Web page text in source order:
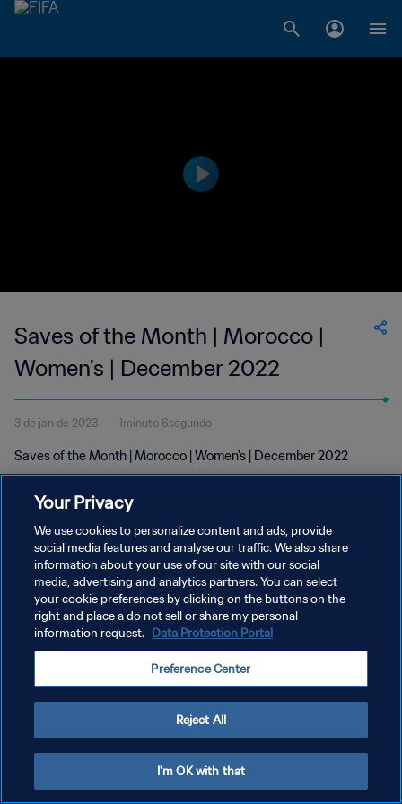
Saves of the Month | Morocco |
Women's | December 2022
3 de jan de 2023 1minuto 6segundo
Saves of the Month | Morocco | Women's | December 2022
POLÍTICA DE PRIVACIDADE
TERMOS DE SERVIÇO
ADMINISTRAR AS PREFERÊNCIAS DE COOKIES
Your Privacy
We use cookies to personalize content and ads, provide
social media features and analyse our traffic. We also share
information about your use of our site with our social
media, advertising and analytics partners. You can select
your cookie preferences by clicking on the buttons on the
right and place a do not sell or share my personal
information request. Data Protection Portal
Preference Center
Reject All
I'm OK with that